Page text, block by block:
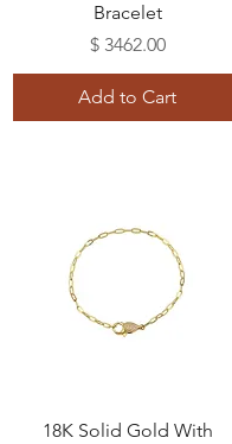
Bracelet
Price
$ 3462.00
Add to Cart
18K Solid Gold With